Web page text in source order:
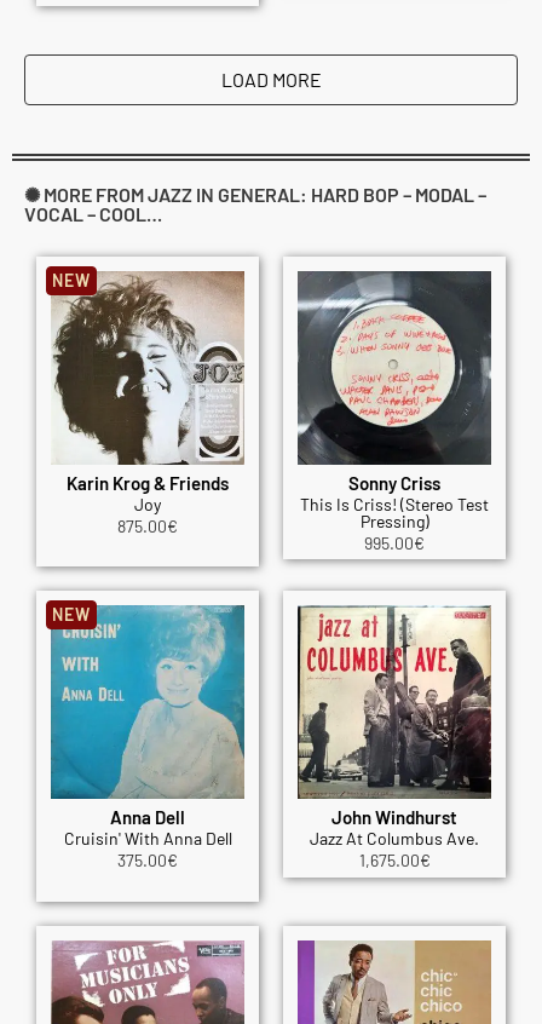
LOAD MORE
✺ MORE FROM JAZZ IN GENERAL: HARD BOP – MODAL –
VOCAL – COOL…
Karin Krog & Friends
Joy
875.00€
NEW
Sonny Criss
This Is Criss! (Stereo Test
Pressing)
995.00€
Anna Dell
Cruisin' With Anna Dell
375.00€
NEW
John Windhurst
Jazz At Columbus Ave.
1,675.00€